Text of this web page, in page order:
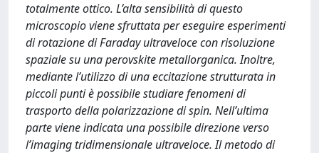
totalmente ottico. L’alta sensibilità di questo
microscopio viene sfruttata per eseguire esperimenti
di rotazione di Faraday ultraveloce con risoluzione
spaziale su una perovskite metallorganica. Inoltre,
mediante l’utilizzo di una eccitazione strutturata in
piccoli punti è possibile studiare fenomeni di
trasporto della polarizzazione di spin. Nell’ultima
parte viene indicata una possibile direzione verso
l’imaging tridimensionale ultraveloce. Il metodo di